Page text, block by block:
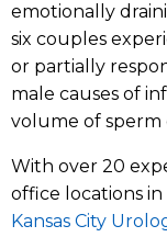
emotionally
six couples
or partially
male causes of
volume of sperm
With over 20
office locations in
Kansas City